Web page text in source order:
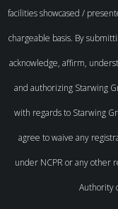
facilities showcased /
chargeable basis. By
acknowledge, affirm,
and authorizing Starwing
with regards to Starwing
agree to waive any
under NCPR or any other
Authority